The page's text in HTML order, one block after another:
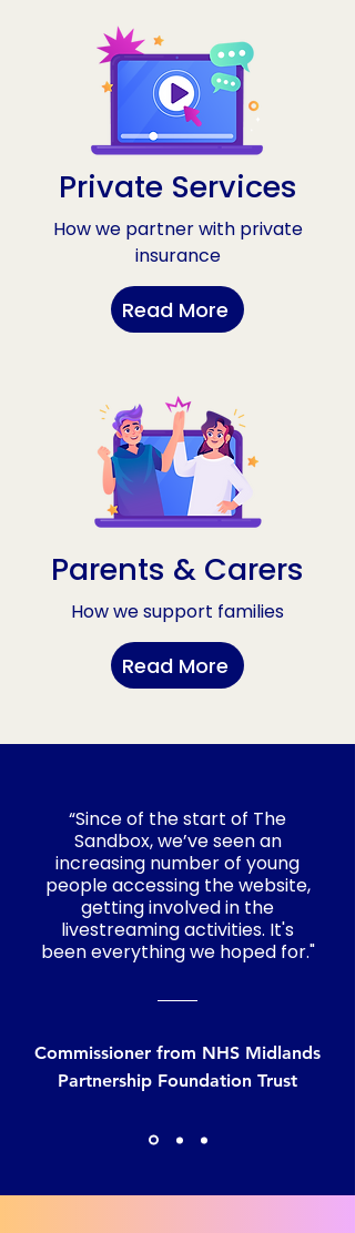
Private Services
How we partner with private
insurance
Read More
Parents & Carers
How we support families
Read More
“Since of the start of The
Sandbox, we’ve seen an
increasing number of young
people accessing the website,
getting involved in the
livestreaming activities. It's
been everything we hoped for."
Commissioner from NHS Midlands
Partnership Foundation Trust